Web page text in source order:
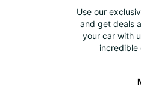
Use our
and get deals
your car with
incredible